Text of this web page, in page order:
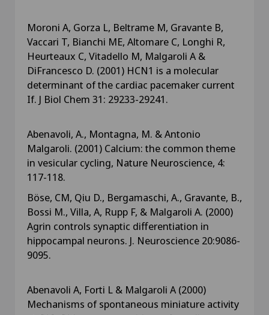
Moroni A, Gorza L, Beltrame M, Gravante B,
Vaccari T, Bianchi ME, Altomare C, Longhi R,
Heurteaux C, Vitadello M, Malgaroli A &
DiFrancesco D. (2001) HCN1 is a molecular
determinant of the cardiac pacemaker current
If. J Biol Chem 31: 29233-29241.
Abenavoli, A., Montagna, M. & Antonio
Malgaroli. (2001) Calcium: the common theme
in vesicular cycling, Nature Neuroscience, 4:
117-118.
Böse, CM, Qiu D., Bergamaschi, A., Gravante, B.,
Bossi M., Villa, A, Rupp F, & Malgaroli A. (2000)
Agrin controls synaptic differentiation in
hippocampal neurons. J. Neuroscience 20:9086-
9095.
Abenavoli A, Forti L & Malgaroli A (2000)
Mechanisms of spontaneous miniature activity